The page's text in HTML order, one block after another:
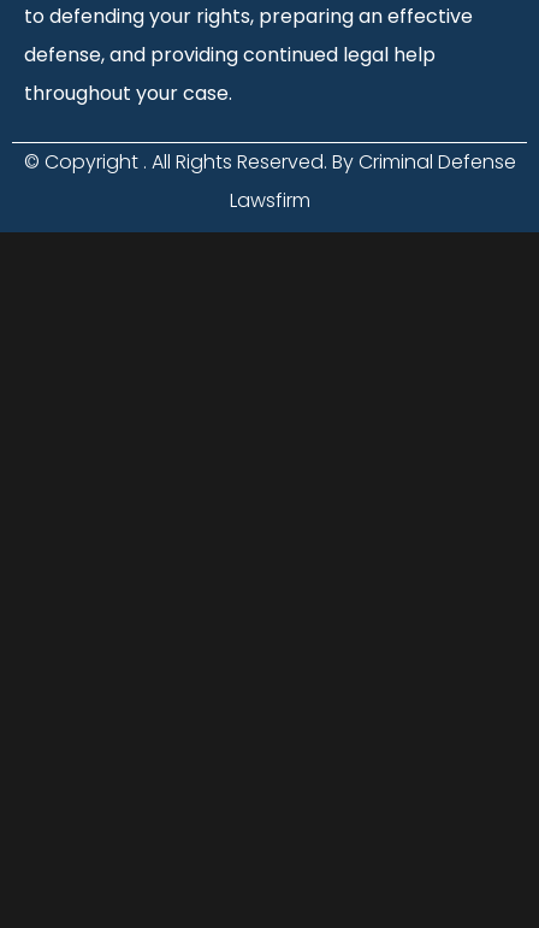
to defending your rights, preparing an effective
defense, and providing continued legal help
throughout your case.
© Copyright . All Rights Reserved. By Criminal Defense
Lawsfirm